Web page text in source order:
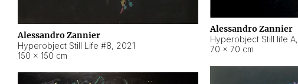
Alessandro Zannier
Hyperobject Still Life #8, 2021
150 × 150 cm
Alessandro Zannier
Hyperobject Still life A,
70 × 70 cm